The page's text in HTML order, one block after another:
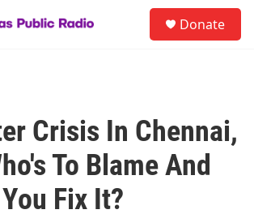
Donate
Crisis In Chennai,
To Blame And
Fix It?